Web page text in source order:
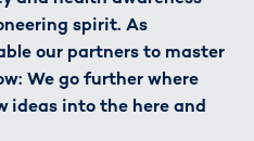
spirit. As
our partners to master
We go further where
ideas into the here and